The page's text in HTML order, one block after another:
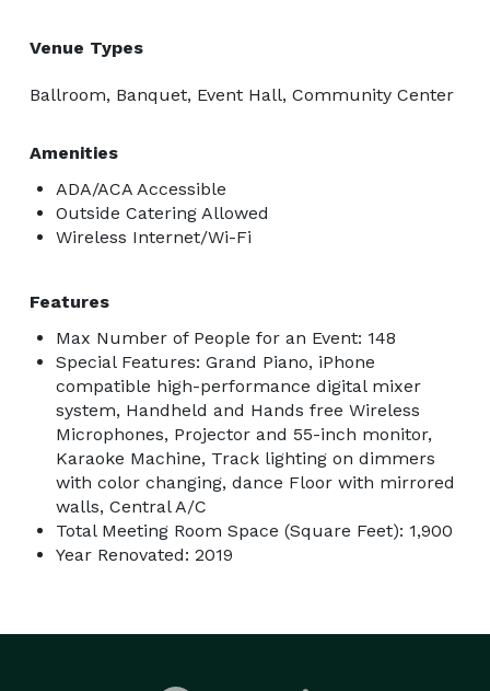
Venue Types
Ballroom, Banquet, Event Hall, Community Center
Amenities
ADA/ACA Accessible
Outside Catering Allowed
Wireless Internet/Wi-Fi
Features
Max Number of People for an Event: 148
Special Features: Grand Piano, iPhone
compatible high-performance digital mixer
system, Handheld and Hands free Wireless
Microphones, Projector and 55-inch monitor,
Karaoke Machine, Track lighting on dimmers
with color changing, dance Floor with mirrored
walls, Central A/C
Total Meeting Room Space (Square Feet): 1,900
Year Renovated: 2019